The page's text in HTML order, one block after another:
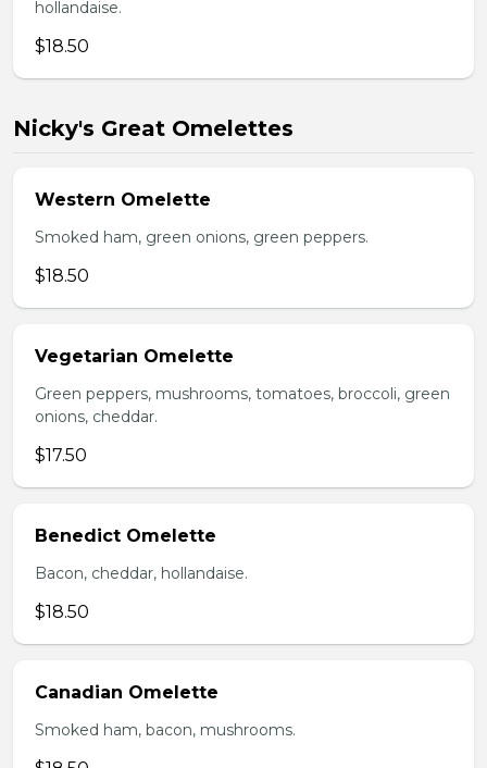
hollandaise.
$18.50
Nicky's Great Omelettes
Western Omelette
Smoked ham, green onions, green peppers.
$18.50
Vegetarian Omelette
Green peppers, mushrooms, tomatoes, broccoli, green
onions, cheddar.
$17.50
Benedict Omelette
Bacon, cheddar, hollandaise.
$18.50
Canadian Omelette
Smoked ham, bacon, mushrooms.